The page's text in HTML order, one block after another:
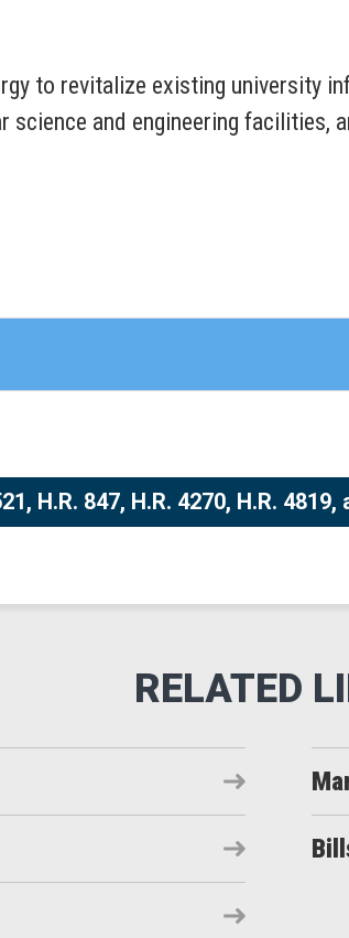
to revitalize existing university
science and engineering facilities,
H.R. 847, H.R. 4270, H.R. 4819,